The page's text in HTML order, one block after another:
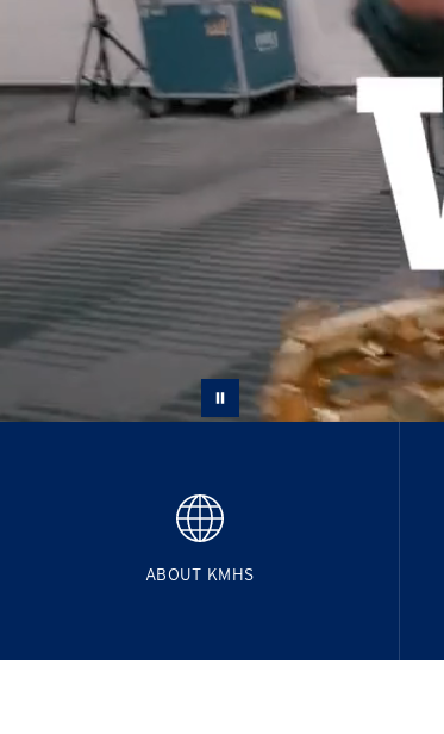
ABOUT KMHS